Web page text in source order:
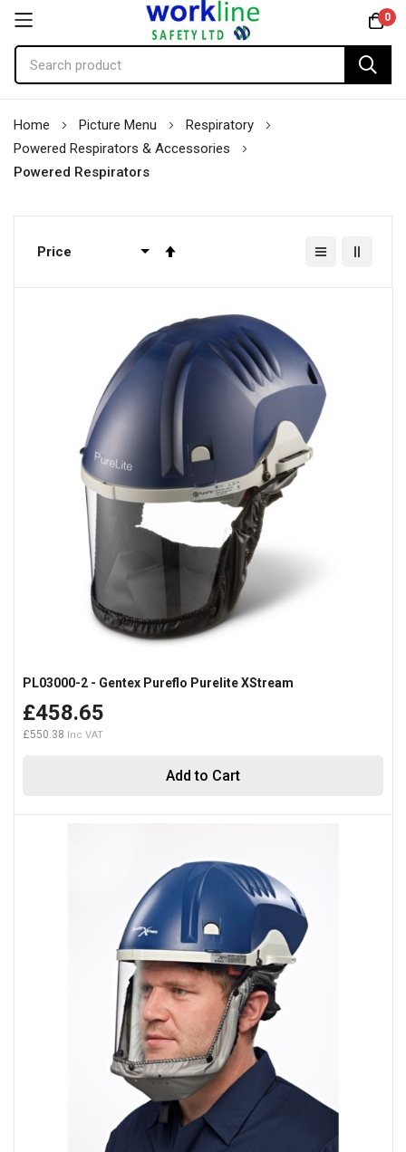
0
to
Content
Home Picture Menu
Respiratory
Powered Respirators & Accessories
Powered Respirators
Add to Cart
PL03000-2 - Gentex Pureflo Purelite XStream
£458.65
£550.38